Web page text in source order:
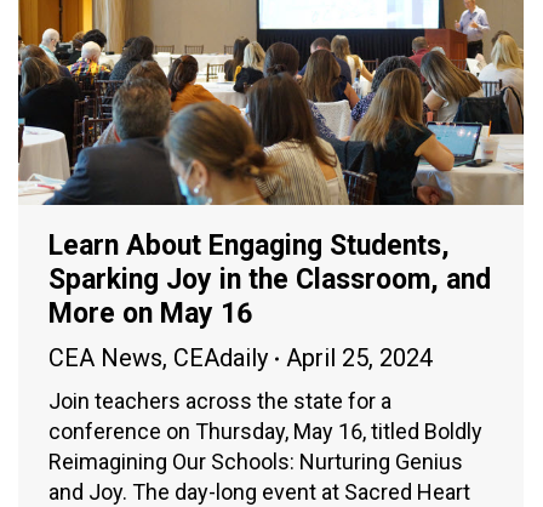
Learn About Engaging Students,
Sparking Joy in the Classroom, and
More on May 16
CEA News, CEAdaily April 25, 2024
Join teachers across the state for a
conference on Thursday, May 16, titled Boldly
Reimagining Our Schools: Nurturing Genius
and Joy. The day-long event at Sacred Heart